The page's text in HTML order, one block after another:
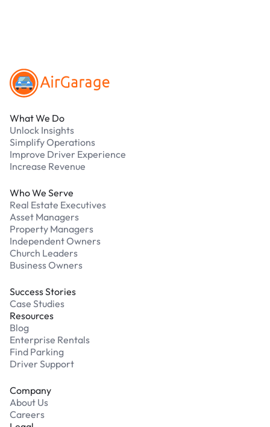
What We Do
Unlock Insights
Simplify Operations
Improve Driver Experience
Increase Revenue
Who We Serve
Real Estate Executives
Asset Managers
Property Managers
Independent Owners
Church Leaders
Business Owners
Success Stories
Case Studies
Resources
Blog
Enterprise Rentals
Find Parking
Driver Support
Company
About Us
Careers